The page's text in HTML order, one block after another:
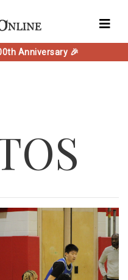
Anniversary 🎉